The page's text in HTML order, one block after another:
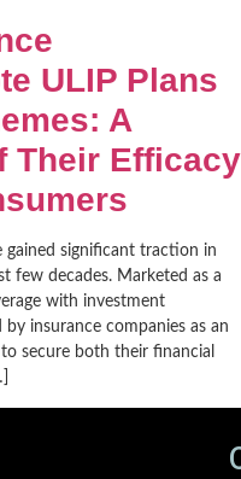
ULIP Plans
A
Their Efficacy
gained significant traction in
few decades. Marketed as a
with investment
insurance companies as an
secure both their financial